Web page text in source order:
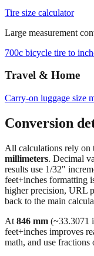
Tire size calculator
Large measurement
700c bicycle tire to
Travel & Home
Carry‑on luggage size
Conversion
All calculations rely on
millimeters. Decimal
results use 1/32"
feet+inches formatting
higher precision, URL
back to the main
At 846 mm (~33.3071
feet+inches improves
math, and use